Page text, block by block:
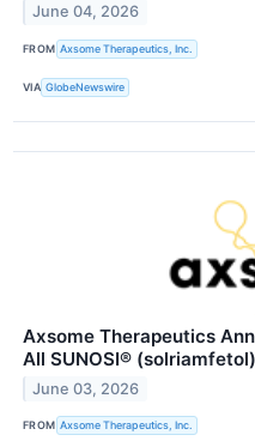
June 04, 2026
FROM Axsome Therapeutics, Inc.
VIA GlobeNewswire
Axsome Therapeutics
All SUNOSI®
June 03, 2026
FROM Axsome Therapeutics, Inc.